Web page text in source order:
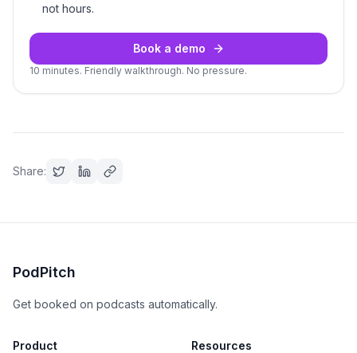
not hours.
Book a demo
10 minutes. Friendly walkthrough. No pressure.
Share:
PodPitch
Get booked on podcasts automatically.
Product Resources